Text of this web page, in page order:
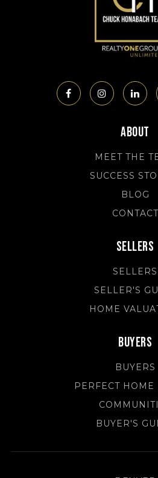
About
MEET THE
SUCCESS
BLOG
CONTACT
Sellers
SELLERS
SELLER'S
HOME
Buyers
BUYERS
PERFECT HOME
BUYER'S